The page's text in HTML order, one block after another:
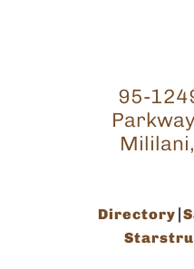
95-
Directory